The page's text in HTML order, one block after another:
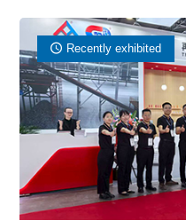
Recently exhibited